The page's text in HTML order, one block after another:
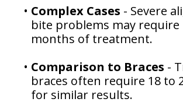
• Complex Cases - Severe
bite problems may require
months of treatment.
• Comparison to Braces -
braces often require 18 to
for similar results.